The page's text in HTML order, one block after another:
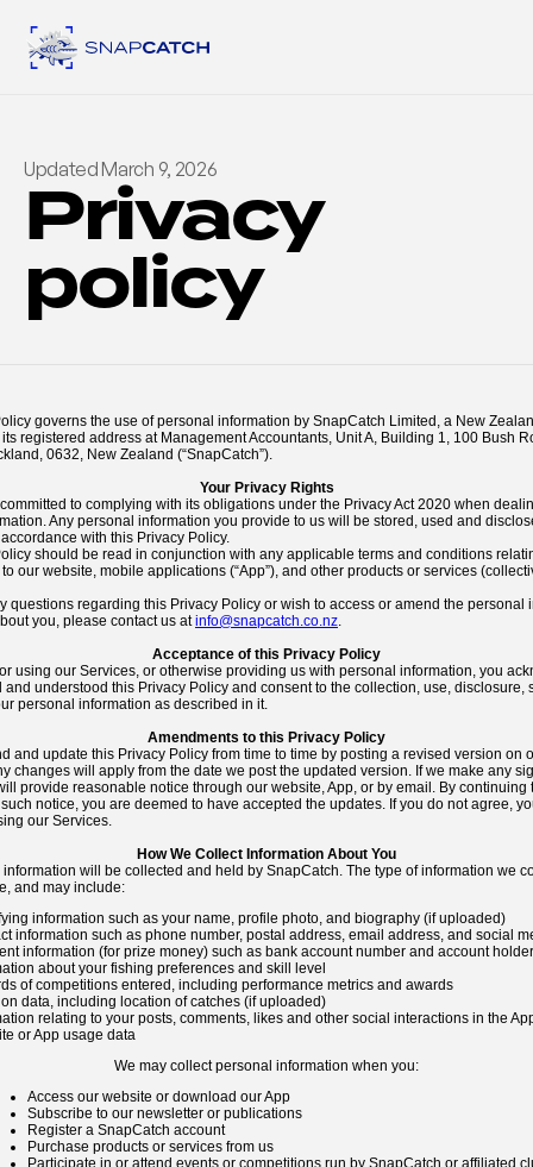
Updated March 9, 2026
Privacy
policy
governs the use of personal information by SnapCatch Limited, a New
registered address at Management Accountants, Unit A, Building 1, 100 Bush
0632, New Zealand (“SnapCatch”).
Your Privacy Rights
to complying with its obligations under the Privacy Act 2020 when
Any personal information you provide to us will be stored, used and
with this Privacy Policy.
should be read in conjunction with any applicable terms and conditions
our website, mobile applications (“App”), and other products or services
questions regarding this Privacy Policy or wish to access or amend the personal
you, please contact us atinfo@snapcatch.co.nz.
Acceptance of this Privacy Policy
using our Services, or otherwise providing us with personal information, you
and understood this Privacy Policy and consent to the collection, use, disclosure,
personal information as described in it.
Amendments to this Privacy Policy
and update this Privacy Policy from time to time by posting a revised version on
changes will apply from the date we post the updated version. If we make any
provide reasonable notice through our website, App, or by email. By continuing
notice, you are deemed to have accepted the updates. If you do not agree,
our Services.
How We Collect Information About You
will be collected and held by SnapCatch. The type of information we
and may include:
information such as your name, profile photo, and biography (if uploaded)
information such as phone number, postal address, email address, and social
information (for prize money) such as bank account number and account
about your fishing preferences and skill level
of competitions entered, including performance metrics and awards
data, including location of catches (if uploaded)
relating to your posts, comments, likes and other social interactions in the
or App usage data
We may collect personal information when you:
Access our website or download our App
Subscribe to our newsletter or publications
Register a SnapCatch account
Purchase products or services from us
Participate in or attend events or competitions run by SnapCatch or affiliated